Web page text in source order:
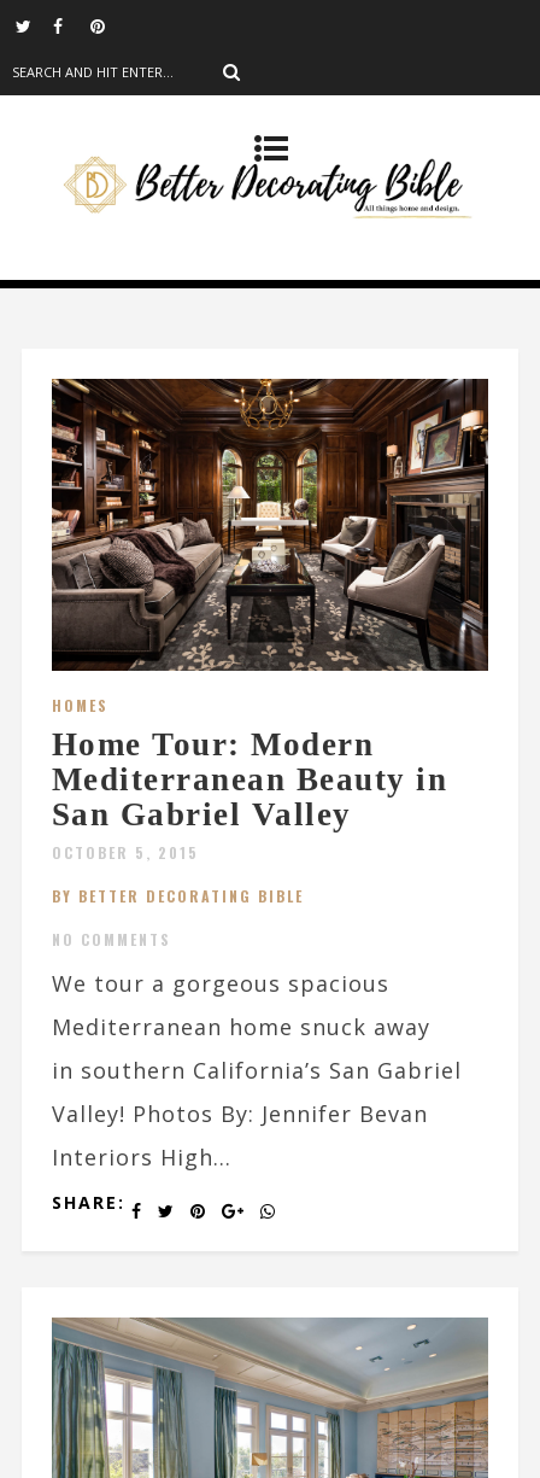
HOMES
Home Tour: Modern
Mediterranean Beauty in
San Gabriel Valley
OCTOBER 5, 2015
BY BETTER DECORATING BIBLE
NO COMMENTS
We tour a gorgeous spacious
Mediterranean home snuck away
in southern California’s San Gabriel
Valley! Photos By: Jennifer Bevan
Interiors High...
SHARE: